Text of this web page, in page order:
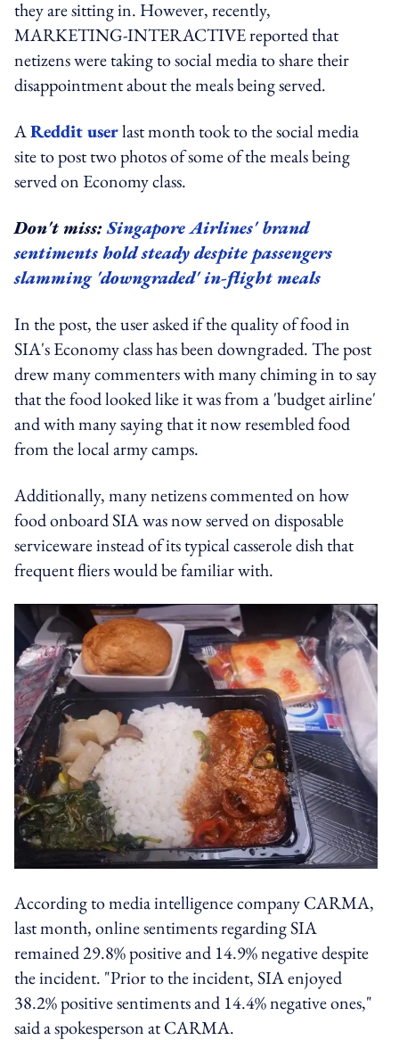
they are sitting in. However, recently,
MARKETING-INTERACTIVE reported that
netizens were taking to social media to share their
disappointment about the meals being served.
AReddit userlast month took to the social media
site to post two photos of some of the meals being
served on Economy class.
Don't miss:Singapore Airlines' brand
sentiments hold steady despite passengers
slamming 'downgraded' in-flight meals
In the post, the user asked if the quality of food in
SIA's Economy class has been downgraded. The post
drew many commenters with many chiming in to say
that the food looked like it was from a 'budget airline'
and with many saying that it now resembled food
from the local army camps.
Additionally, many netizens commented on how
food onboard SIA was now served on disposable
serviceware instead of its typical casserole dish that
frequent fliers would be familiar with.
According to media intelligence company CARMA,
last month, online sentiments regarding SIA
remained 29.8% positive and 14.9% negative despite
the incident. "Prior to the incident, SIA enjoyed
38.2% positive sentiments and 14.4% negative ones,"
said a spokesperson at CARMA.